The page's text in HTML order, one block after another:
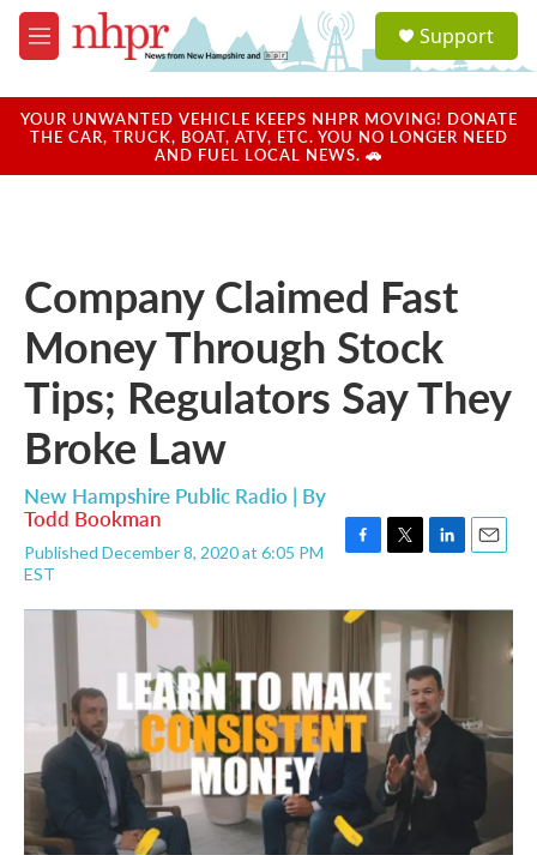
Skip to main content
M
e
u
a
u
Support
YOUR UNWANTED VEHICLE KEEPS NHPR MOVING! DONATE
THE CAR, TRUCK, BOAT, ATV, ETC. YOU NO LONGER NEED
AND FUEL LOCAL NEWS. 🚗
Company Claimed Fast
Money Through Stock
Tips; Regulators Say They
Broke Law
New Hampshire Public Radio | By
Todd Bookman
Published December 8, 2020 at 6:05 PM
EST
c
e
o
o
k
i
t
t
e
r
n
k
d
I
n
a